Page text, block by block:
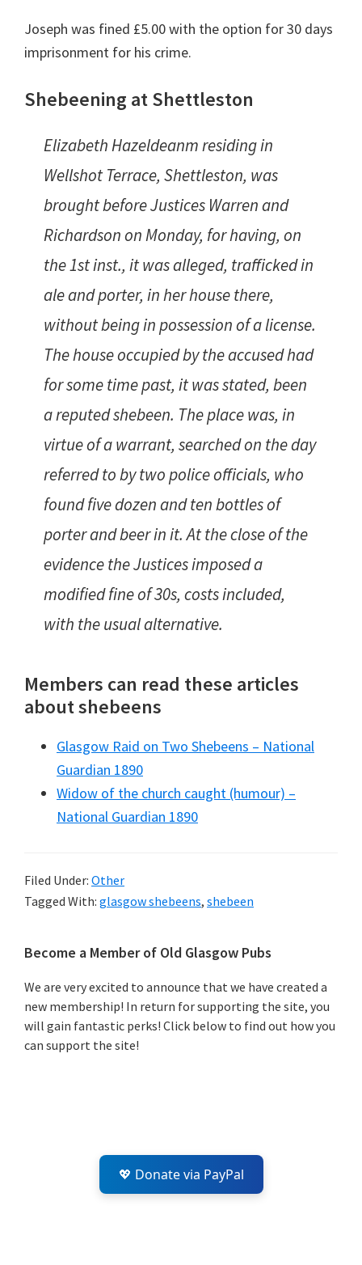
Joseph was fined £5.00 with the option for 30 days
imprisonment for his crime.
Shebeening at Shettleston
Elizabeth Hazeldeanm residing in
Wellshot Terrace, Shettleston, was
brought before Justices Warren and
Richardson on Monday, for having, on
the 1st inst., it was alleged, trafficked in
ale and porter, in her house there,
without being in possession of a license.
The house occupied by the accused had
for some time past, it was stated, been
a reputed shebeen. The place was, in
virtue of a warrant, searched on the day
referred to by two police officials, who
found five dozen and ten bottles of
porter and beer in it. At the close of the
evidence the Justices imposed a
modified fine of 30s, costs included,
with the usual alternative.
Members can read these articles
about shebeens
Glasgow Raid on Two Shebeens – National
Guardian 1890
Widow of the church caught (humour) –
National Guardian 1890
Filed Under: Other
Tagged With: glasgow shebeens, shebeen
Primary
Sidebar
Become a Member of Old Glasgow Pubs
We are very excited to announce that we have created a
new membership! In return for supporting the site, you
will gain fantastic perks! Click below to find out how you
can support the site!
💖 Donate via PayPal